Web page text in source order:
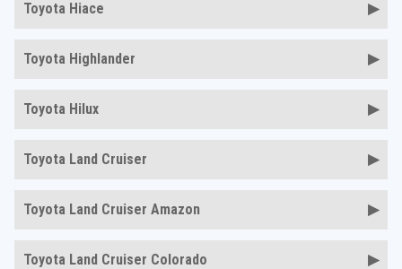
Toyota Hiace
Toyota Highlander
Toyota Hilux
Toyota Land Cruiser
Toyota Land Cruiser Amazon
Toyota Land Cruiser Colorado